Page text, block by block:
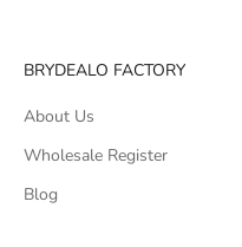
BRYDEALO FACTORY
About Us
Wholesale Register
Blog